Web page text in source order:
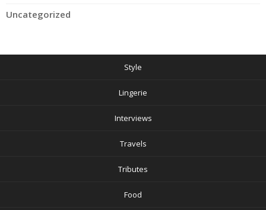
Uncategorized
Style
Lingerie
Interviews
Travels
Tributes
Food